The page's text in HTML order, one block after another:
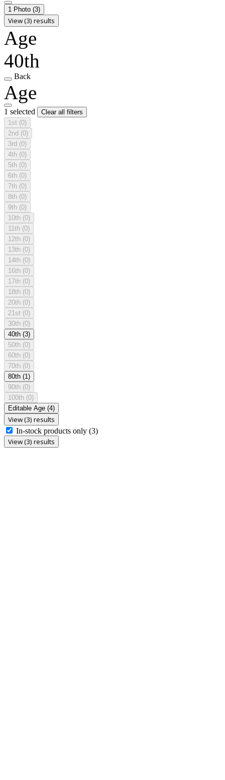
1 Photo (3)
View (3) results
Age
40th
Back
Age
1 selected
Clear all filters
1st (0)
2nd (0)
3rd (0)
4th (0)
5th (0)
6th (0)
7th (0)
8th (0)
9th (0)
10th (0)
11th (0)
12th (0)
13th (0)
14th (0)
16th (0)
17th (0)
18th (0)
20th (0)
21st (0)
30th (0)
40th (3)
50th (0)
60th (0)
70th (0)
80th (1)
90th (0)
100th (0)
Editable Age (4)
View (3) results
In-stock products only (3)
View (3) results